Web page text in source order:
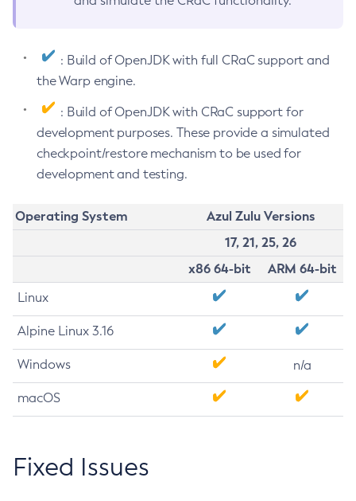
: Build of OpenJDK with full CRaC support and
the Warp engine.
: Build of OpenJDK with CRaC support for
development purposes. These provide a simulated
checkpoint/restore mechanism to be used for
development and testing.
Operating System
Azul Zulu Versions
17, 21, 25, 26
x86 64-bit
ARM 64-bit
Linux
Alpine Linux 3.16
Windows n/a
macOS
Fixed Issues